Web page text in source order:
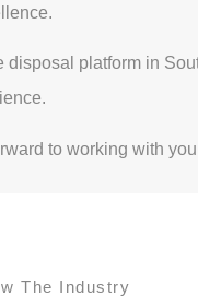
platform in
to working with
The Industry